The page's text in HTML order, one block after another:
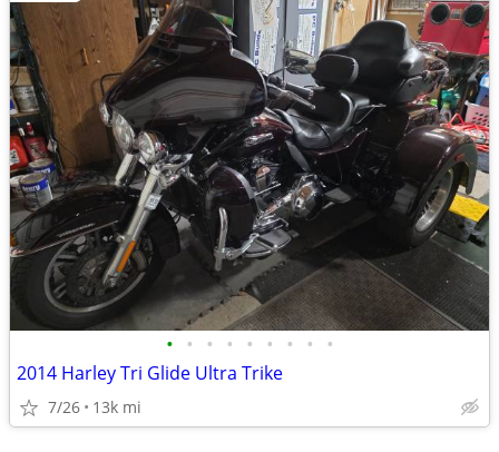
• • • • • • • • •
2014 Harley Tri Glide Ultra Trike
7/26 13k mi